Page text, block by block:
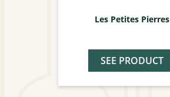
Les Petites Pierres
SEE PRODUCT